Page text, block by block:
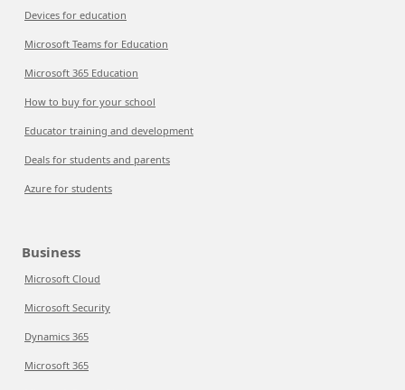
Devices for education
Microsoft Teams for Education
Microsoft 365 Education
How to buy for your school
Educator training and development
Deals for students and parents
Azure for students
Business
Microsoft Cloud
Microsoft Security
Dynamics 365
Microsoft 365